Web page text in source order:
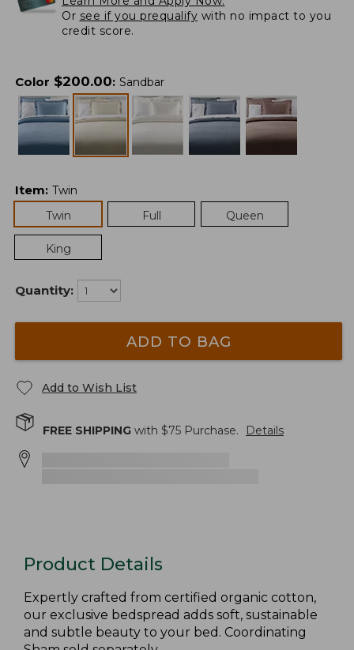
Or see if you prequalify with no impact to you
credit score.
Color $200.00: Sandbar
Item: Twin
Twin
Full Queen
King
Quantity:
ADD TO BAG
Add to Wish List
FREE SHIPPING with $75 Purchase. Details
Product Details
Expertly crafted from certified organic cotton,
our exclusive bedspread adds soft, sustainable
and subtle beauty to your bed. Coordinating